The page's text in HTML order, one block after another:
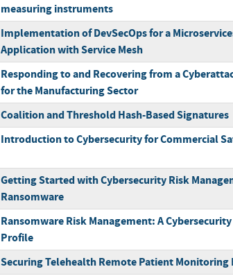
measuring instruments
Implementation of DevSecOps for a
Application with Service Mesh
Responding to and Recovering from a
for the Manufacturing Sector
Coalition and Threshold Hash-Based Signatures
Introduction to Cybersecurity for Commercial
Getting Started with Cybersecurity Risk
Ransomware
Ransomware Risk Management: A
Profile
Securing Telehealth Remote Patient Monitoring